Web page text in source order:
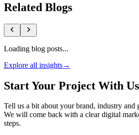
Related Blogs
Loading blog posts...
Explore all insights→
Start Your Project With Us
Tell us a bit about your brand, industry and
We will come back with a clear digital
steps.